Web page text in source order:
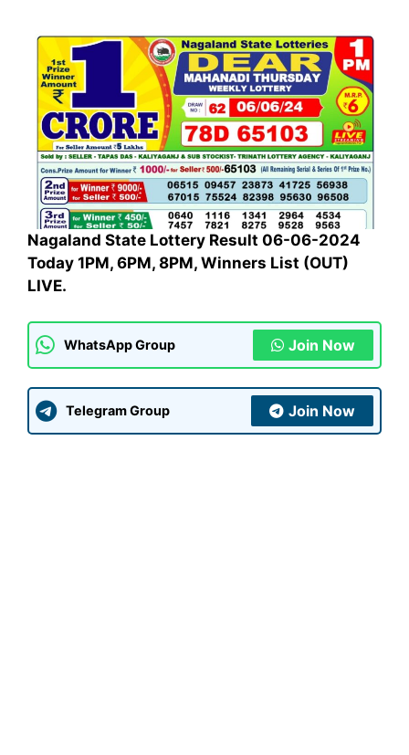
Nagaland State Lottery Result 06-06-2024
Today 1PM, 6PM, 8PM, Winners List (OUT)
LIVE.
WhatsApp Group Join Now
Telegram Group Join Now